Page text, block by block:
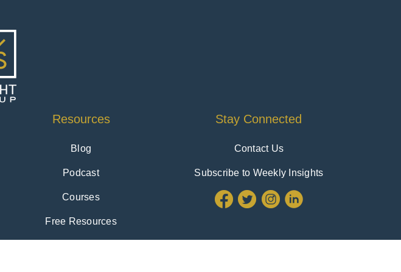
Resources
Blog
Podcast
Courses
Free Resources
Stay Connected
Contact Us
Subscribe to Weekly Insights